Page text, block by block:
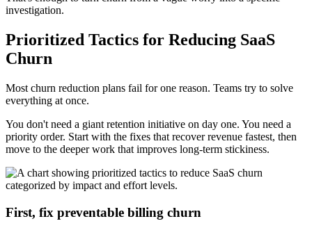
investigation.
Prioritized Tactics for Reducing SaaS
Churn
Most churn reduction plans fail for one reason. Teams try to solve
everything at once.
You don't need a giant retention initiative on day one. You need a
priority order. Start with the fixes that recover revenue fastest, then
move to the deeper work that improves long-term stickiness.
First, fix preventable billing churn